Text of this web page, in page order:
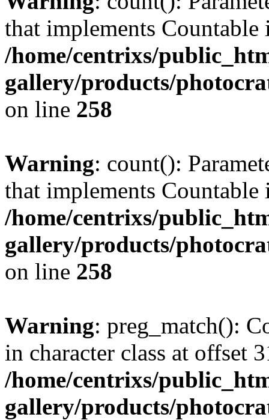
that implements Countable
/home/centrixs/
gallery/products/
on line 258
Warning: count():
that implements Countable
/home/centrixs/
gallery/products/
on line 258
Warning: preg_match():
in character class at offset
/home/centrixs/
gallery/products/